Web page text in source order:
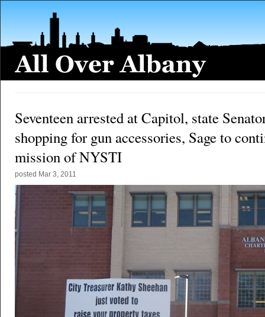
Seventeen arrested at Capitol, state
shopping for gun accessories, Sage to
mission of NYSTI
posted Mar 3, 2011